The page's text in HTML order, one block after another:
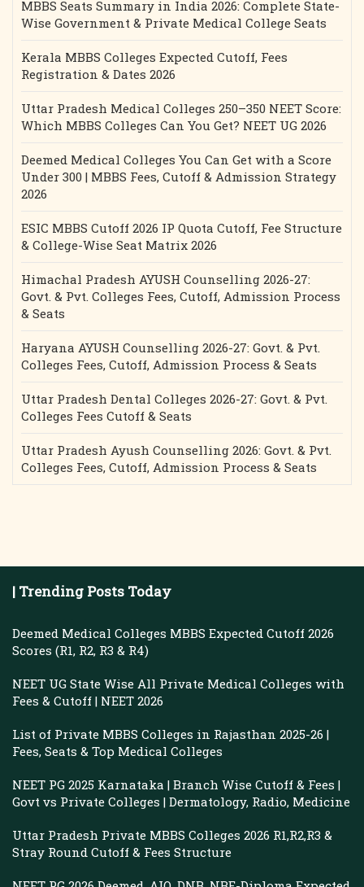
MBBS Seats Summary in India 2026: Complete State-
Wise Government & Private Medical College Seats
Kerala MBBS Colleges Expected Cutoff, Fees
Registration & Dates 2026
Uttar Pradesh Medical Colleges 250–350 NEET Score:
Which MBBS Colleges Can You Get? NEET UG 2026
Deemed Medical Colleges You Can Get with a Score
Under 300 | MBBS Fees, Cutoff & Admission Strategy
2026
ESIC MBBS Cutoff 2026 IP Quota Cutoff, Fee Structure
& College-Wise Seat Matrix 2026
Himachal Pradesh AYUSH Counselling 2026-27:
Govt. & Pvt. Colleges Fees, Cutoff, Admission Process
& Seats
Haryana AYUSH Counselling 2026-27: Govt. & Pvt.
Colleges Fees, Cutoff, Admission Process & Seats
Uttar Pradesh Dental Colleges 2026-27: Govt. & Pvt.
Colleges Fees Cutoff & Seats
Uttar Pradesh Ayush Counselling 2026: Govt. & Pvt.
Colleges Fees, Cutoff, Admission Process & Seats
| Trending Posts Today
Deemed Medical Colleges MBBS Expected Cutoff 2026
Scores (R1, R2, R3 & R4)
NEET UG State Wise All Private Medical Colleges with
Fees & Cutoff | NEET 2026
List of Private MBBS Colleges in Rajasthan 2025-26 |
Fees, Seats & Top Medical Colleges
NEET PG 2025 Karnataka | Branch Wise Cutoff & Fees |
Govt vs Private Colleges | Dermatology, Radio, Medicine
Uttar Pradesh Private MBBS Colleges 2026 R1,R2,R3 &
Stray Round Cutoff & Fees Structure